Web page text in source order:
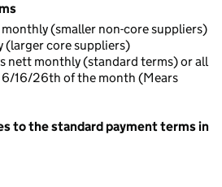
(smaller non-core suppliers)
(larger core suppliers)
nett monthly (standard terms) or all
16/26th of the month (Mears
to the standard payment terms in